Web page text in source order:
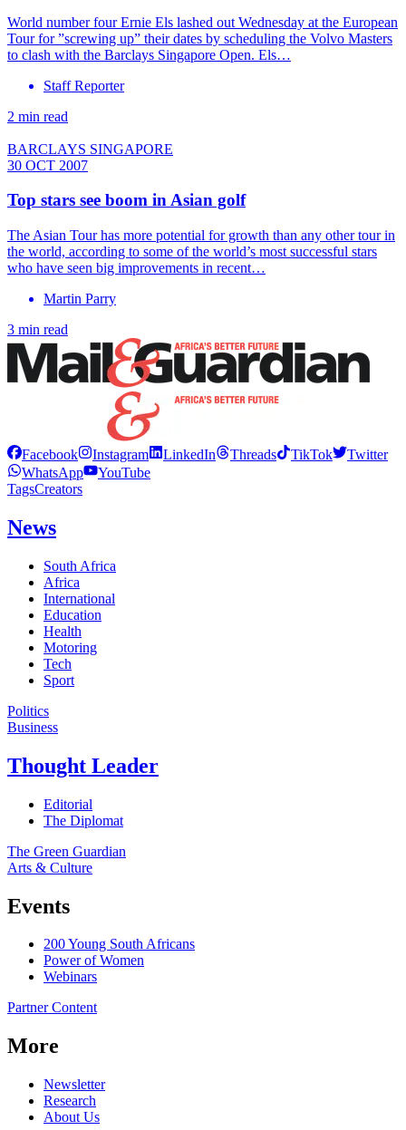
World number four Ernie Els lashed out Wednesday at the European
Tour for ”screwing up” their dates by scheduling the Volvo Masters
to clash with the Barclays Singapore Open. Els…
Staff Reporter
2 min read
BARCLAYS SINGAPORE
30 OCT 2007
Top stars see boom in Asian golf
The Asian Tour has more potential for growth than any other tour in
the world, according to some of the world’s most successful stars
who have seen big improvements in recent…
Martin Parry
3 min read
Facebook Instagram LinkedIn Threads TikTok
Twitter
WhatsApp
YouTube
TagsCreators
News
South Africa
Africa
International
Education
Health
Motoring
Tech
Sport
Politics
Business
Thought Leader
Editorial
The Diplomat
The Green Guardian
Arts & Culture
Events
200 Young South Africans
Power of Women
Webinars
Partner Content
More
Newsletter
Research
About Us